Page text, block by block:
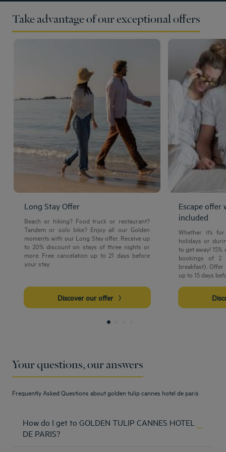
Take advantage of our exceptional offers
Long Stay Offer
Beach or hiking? Food truck or restaurant?
Tandem or solo bike? Enjoy all our Golden
moments with our Long Stay offer. Receive up
to 20% discount on stays of three nights or
more. Free cancelation up to 21 days before
your stay.
Discover our offer
Escape offer
included
Whether it’s
holidays or
to get away!
bookings of 2
breakfast).
up to 15 days
Your questions, our answers
Frequently Asked Questions about golden tulip cannes hotel de paris
How do I get to GOLDEN TULIP CANNES HOTEL
DE PARIS?